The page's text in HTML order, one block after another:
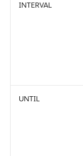
INTERVAL
UNTIL